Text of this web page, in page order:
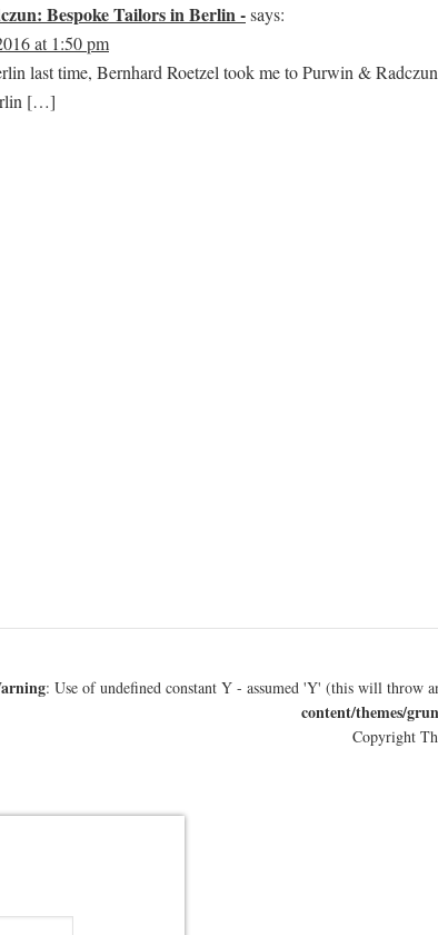
Bespoke Tailors in Berlin -says:
at 1:50 pm
last time, Bernhard Roetzel took me to Purwin &
[…]
: Use of undefined constant Y - assumed 'Y' (this will throw
content/themes/
Copyright